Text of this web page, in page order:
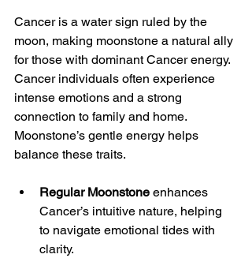
Cancer is a water sign ruled by the
moon, making moonstone a natural ally
for those with dominant Cancer energy.
Cancer individuals often experience
intense emotions and a strong
connection to family and home.
Moonstone’s gentle energy helps
balance these traits.
Regular Moonstone enhances
Cancer’s intuitive nature, helping
to navigate emotional tides with
clarity.